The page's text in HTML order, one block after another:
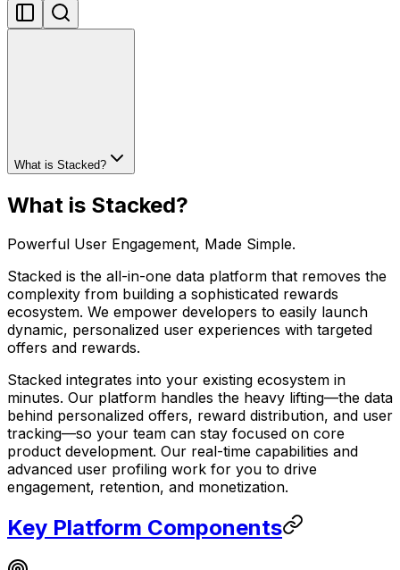
What is Stacked?
What is Stacked?
Powerful User Engagement, Made Simple.
Stacked is the all-in-one data platform that removes the
complexity from building a sophisticated rewards
ecosystem. We empower developers to easily launch
dynamic, personalized user experiences with targeted
offers and rewards.
Stacked integrates into your existing ecosystem in
minutes. Our platform handles the heavy lifting—the data
behind personalized offers, reward distribution, and user
tracking—so your team can stay focused on core
product development. Our real-time capabilities and
advanced user profiling work for you to drive
engagement, retention, and monetization.
Key Platform Components